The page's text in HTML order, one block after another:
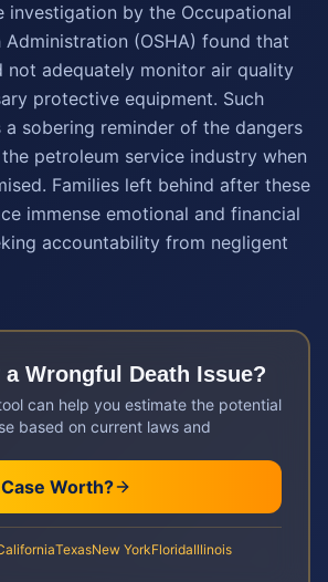
investigation by the Occupational
Administration (OSHA) found that
adequately monitor air quality
protective equipment. Such
a sobering reminder of the dangers
petroleum service industry when
Families left behind after these
immense emotional and financial
accountability from negligent
a Wrongful Death Issue?
can help you estimate the potential
based on current laws and
Worth?
TexasNew YorkFloridaIllinois